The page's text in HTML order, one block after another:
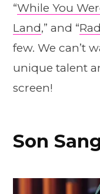
“While You
Land,” and “
few. We can’t
unique talent
screen!
Son